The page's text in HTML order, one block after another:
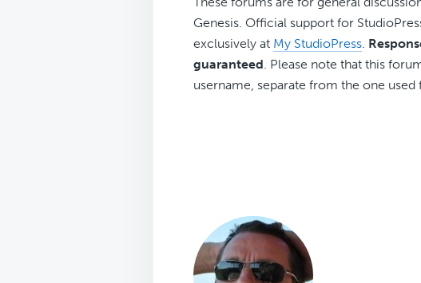
Genesis. Official support for
exclusively at My StudioPress.
guaranteed. Please note that this
username, separate from the one used